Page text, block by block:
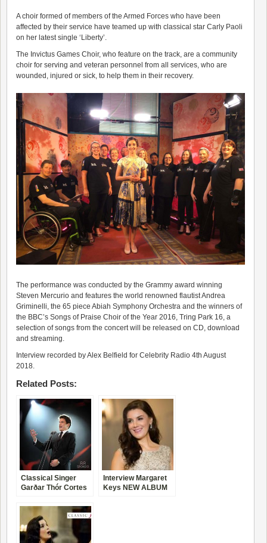
A choir formed of members of the Armed Forces who have been
affected by their service have teamed up with classical star Carly Paoli
on her latest single ‘Liberty’.
The Invictus Games Choir, who feature on the track, are a community
choir for serving and veteran personnel from all services, who are
wounded, injured or sick, to help them in their recovery.
The performance was conducted by the Grammy award winning
Steven Mercurio and features the world renowned flautist Andrea
Griminelli, the 65 piece Abiah Symphony Orchestra and the winners of
the BBC’s Songs of Praise Choir of the Year 2016, Tring Park 16, a
selection of songs from the concert will be released on CD, download
and streaming.
Interview recorded by Alex Belfield for Celebrity Radio 4th August
2018.
Related Posts:
Classical Singer
Garðar Thór Cortes
Interview Margaret
Keys NEW ALBUM